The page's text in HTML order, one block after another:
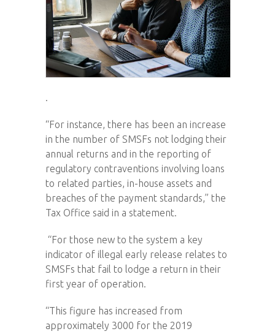
.
“For instance, there has been an increase
in the number of SMSFs not lodging their
annual returns and in the reporting of
regulatory contraventions involving loans
to related parties, in-house assets and
breaches of the payment standards,” the
Tax Office said in a statement.
“For those new to the system a key
indicator of illegal early release relates to
SMSFs that fail to lodge a return in their
first year of operation.
“This figure has increased from
approximately 3000 for the 2019